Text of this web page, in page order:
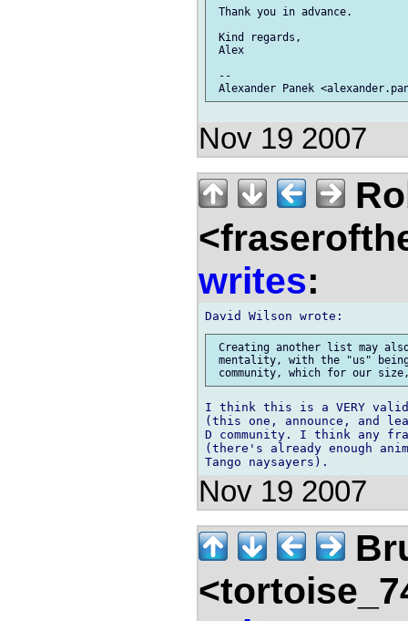
Thank you in advance.
Kind regards,
Alex
--
Nov 19 2007
writes:
Creating another list may
mentality, with the "us" being
I think this is a VERY
(this one, announce, and
D community. I think any
(there's already enough
Nov 19 2007